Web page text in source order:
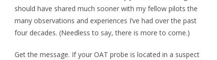
should have shared much sooner with my fellow pilots the
many observations and experiences I’ve had over the past
four decades. (Needless to say, there is more to come.)
Get the message. If your OAT probe is located in a suspect